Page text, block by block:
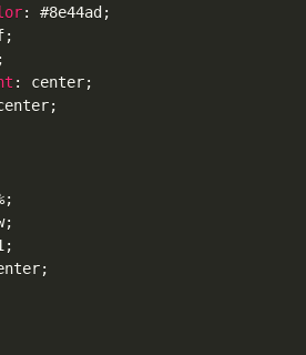
: #8e44ad ;
;
;
: center;
;
;
;
;
;